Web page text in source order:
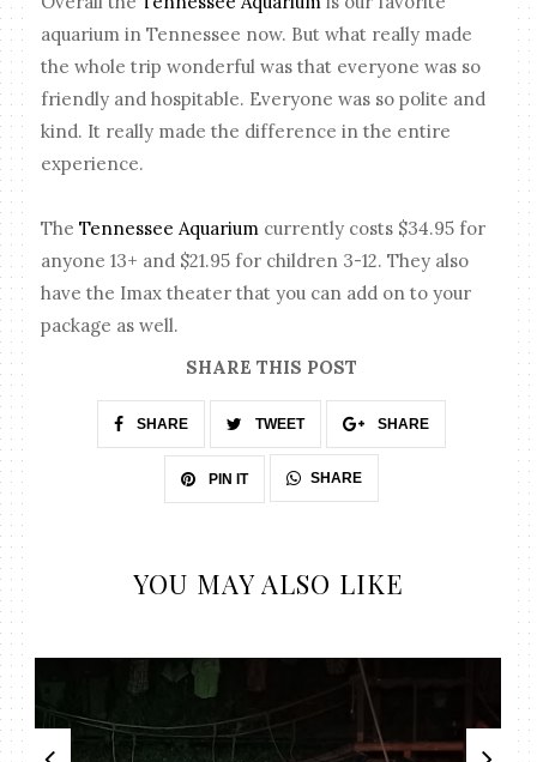
aquarium in Tennessee now. But what really made
the whole trip wonderful was that everyone was so
friendly and hospitable. Everyone was so polite and
kind. It really made the difference in the entire
experience.
TheTennessee Aquarium currently costs $34.95 for
anyone 13+ and $21.95 for children 3-12. They also
have the Imax theater that you can add on to your
package as well.
SHARE THIS POST
SHARE TWEET SHARE
PIN IT SHARE
YOU MAY ALSO LIKE